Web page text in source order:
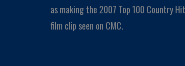
as making the 2007 Top 100 Country
film clip seen on CMC.